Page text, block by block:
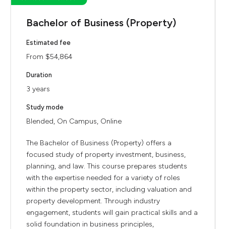
Bachelor of Business (Property)
Estimated fee
From $54,864
Duration
3 years
Study mode
Blended, On Campus, Online
The Bachelor of Business (Property) offers a
focused study of property investment, business,
planning, and law. This course prepares students
with the expertise needed for a variety of roles
within the property sector, including valuation and
property development. Through industry
engagement, students will gain practical skills and a
solid foundation in business principles,